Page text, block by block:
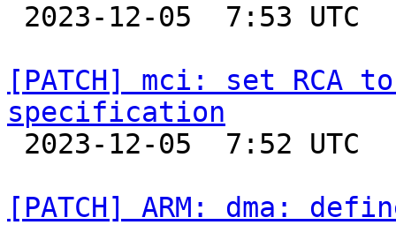
[PATCH] mci: set RCA
specification
[PATCH] ARM: dma: